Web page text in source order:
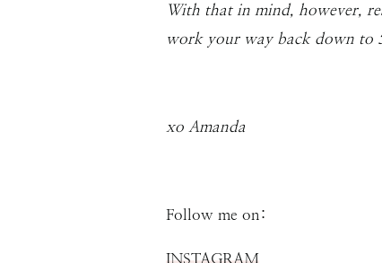
With that in mind, however,
work your way back down to
xo Amanda
Follow me on:
INSTAGRAM